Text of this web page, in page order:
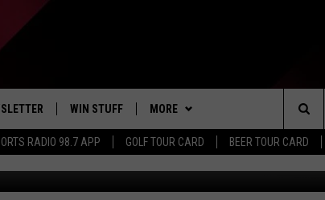
RADIO 98.7 APP GOLF TOUR CARD BEER TOUR CARD
RADIO
WIN STUFF
CONTESTS
SIGN UP
MORE
DINING DEALS
EXTRA
WEATHER
The
HAS NEW SYSTEM